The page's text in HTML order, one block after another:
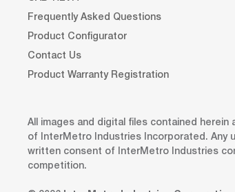
Frequently Asked Questions
Product Configurator
Contact Us
Product Warranty Registration
All images and digital files contained
of InterMetro Industries Incorporated.
written consent of InterMetro Industries
competition.